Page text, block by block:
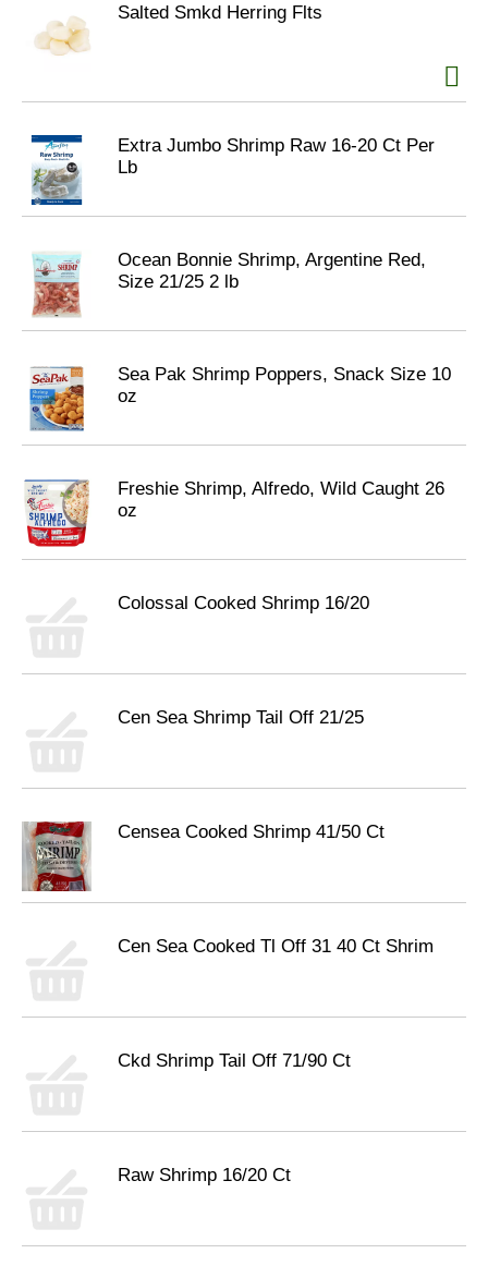
Salted Smkd Herring Flts
Extra Jumbo Shrimp Raw 16-20 Ct Per
Lb
Ocean Bonnie Shrimp, Argentine Red,
Size 21/25 2 lb
Sea Pak Shrimp Poppers, Snack Size 10
oz
Freshie Shrimp, Alfredo, Wild Caught 26
oz
Colossal Cooked Shrimp 16/20
Cen Sea Shrimp Tail Off 21/25
Censea Cooked Shrimp 41/50 Ct
Cen Sea Cooked Tl Off 31 40 Ct Shrim
Ckd Shrimp Tail Off 71/90 Ct
Raw Shrimp 16/20 Ct